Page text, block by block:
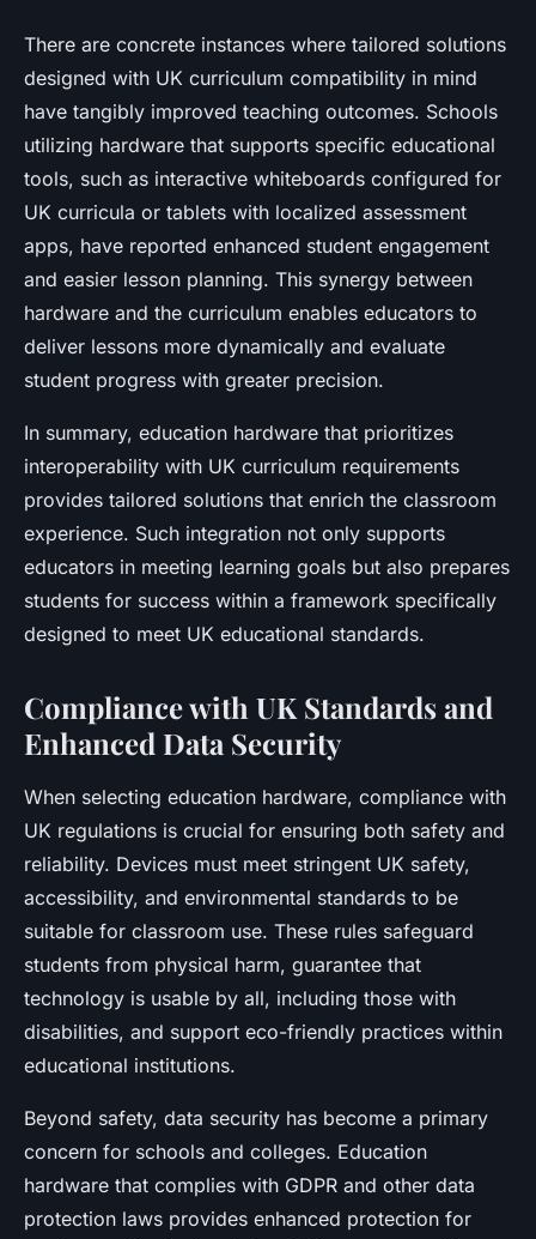
There are concrete instances where tailored solutions
designed with UK curriculum compatibility in mind
have tangibly improved teaching outcomes. Schools
utilizing hardware that supports specific educational
tools, such as interactive whiteboards configured for
UK curricula or tablets with localized assessment
apps, have reported enhanced student engagement
and easier lesson planning. This synergy between
hardware and the curriculum enables educators to
deliver lessons more dynamically and evaluate
student progress with greater precision.
In summary, education hardware that prioritizes
interoperability with UK curriculum requirements
provides tailored solutions that enrich the classroom
experience. Such integration not only supports
educators in meeting learning goals but also prepares
students for success within a framework specifically
designed to meet UK educational standards.
Compliance with UK Standards and
Enhanced Data Security
When selecting education hardware, compliance with
UK regulations is crucial for ensuring both safety and
reliability. Devices must meet stringent UK safety,
accessibility, and environmental standards to be
suitable for classroom use. These rules safeguard
students from physical harm, guarantee that
technology is usable by all, including those with
disabilities, and support eco-friendly practices within
educational institutions.
Beyond safety, data security has become a primary
concern for schools and colleges. Education
hardware that complies with GDPR and other data
protection laws provides enhanced protection for